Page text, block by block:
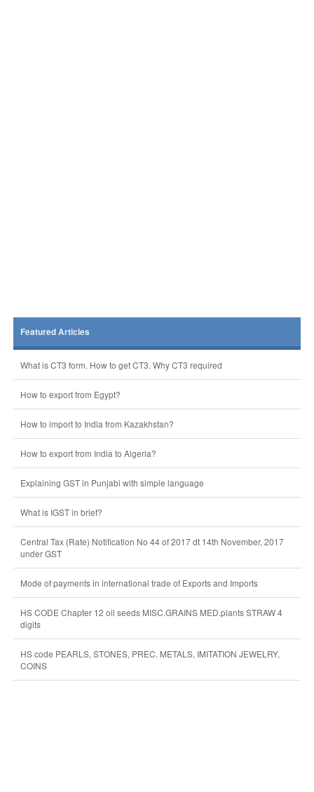
Featured Articles
What is CT3 form. How to get CT3. Why CT3 required
How to export from Egypt?
How to import to India from Kazakhstan?
How to export from India to Algeria?
Explaining GST in Punjabi with simple language
What is IGST in brief?
Central Tax (Rate) Notification No 44 of 2017 dt 14th November, 2017
under GST
Mode of payments in international trade of Exports and Imports
HS CODE Chapter 12 oil seeds MISC.GRAINS MED.plants STRAW 4
digits
HS code PEARLS, STONES, PREC. METALS, IMITATION JEWELRY,
COINS